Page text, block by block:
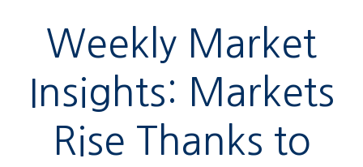
Weekly Market
Insights: Markets
Rise Thanks to